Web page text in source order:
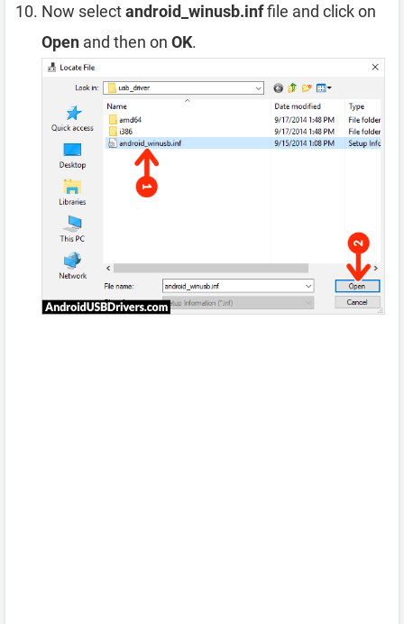
Now selectandroid_winusb.inffile and click on
Open and then on OK.